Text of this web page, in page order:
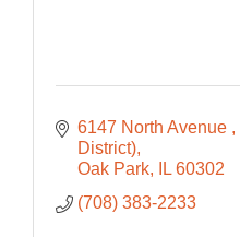
6147 North Avenue
District)
Oak Park
IL 60302
(708) 383-2233